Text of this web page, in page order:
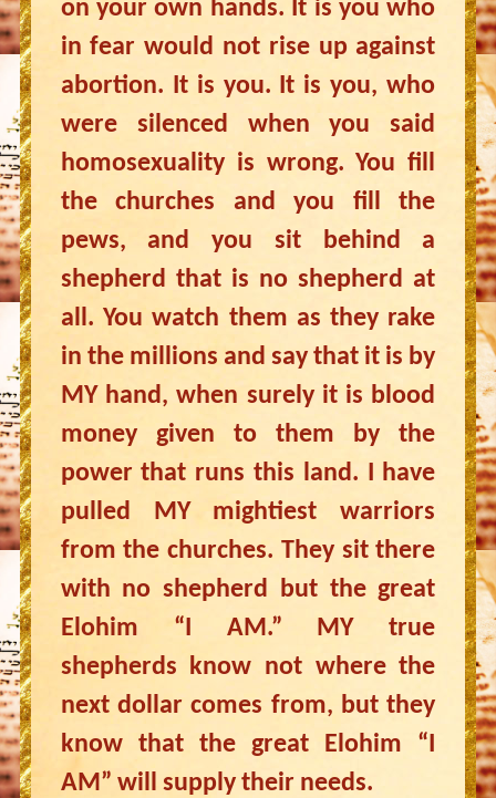
on your own hands. It is you who
in fear would not rise up against
abortion. It is you. It is you, who
were silenced when you said
homosexuality is wrong. You fill
the churches and you fill the
pews, and you sit behind a
shepherd that is no shepherd at
all. You watch them as they rake
in the millions and say that it is by
MY hand, when surely it is blood
money given to them by the
power that runs this land. I have
pulled MY mightiest warriors
from the churches. They sit there
with no shepherd but the great
Elohim “I AM.” MY true
shepherds know not where the
next dollar comes from, but they
know that the great Elohim “I
AM” will supply their needs.